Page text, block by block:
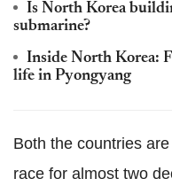
Is North Korea
submarine?
Inside North Korea:
life in Pyongyang
Both the countries
race for almost two